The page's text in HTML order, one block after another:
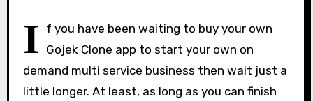
I f you have been waiting to buy your own
Gojek Clone app to start your own on
demand multi service business then wait just a
little longer. At least, as long as you can finish